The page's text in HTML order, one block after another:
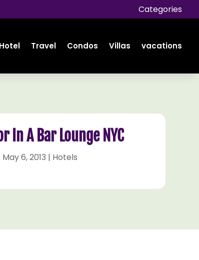
Categories
Travel Condos Villas vacations
In A Bar Lounge NYC
May 6, 2013 | Hotels